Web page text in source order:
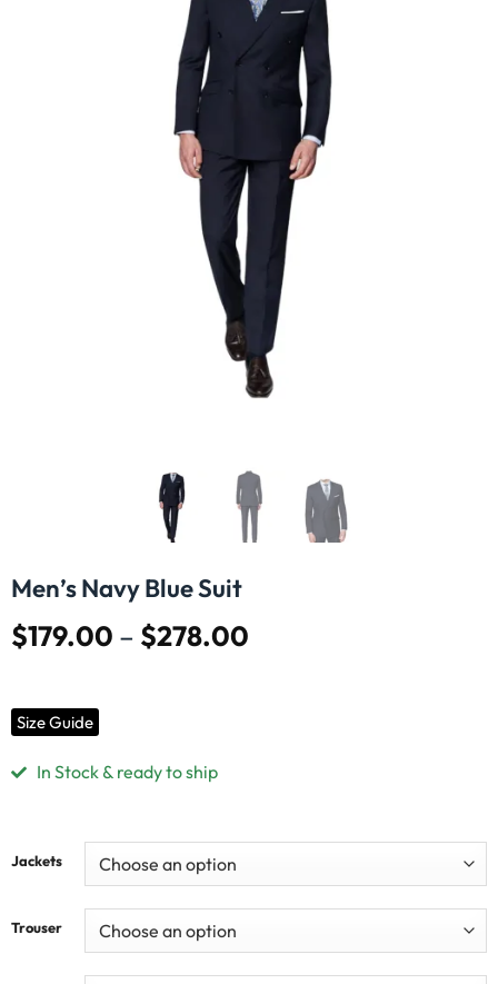
Men’s Navy Blue Suit
$179.00 – $278.00
Size Guide
In Stock & ready to ship
Jackets
Trouser